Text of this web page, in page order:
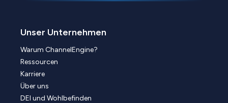
Unser Unternehmen
Warum ChannelEngine?
Ressourcen
Karriere
Über uns
DEI und Wohlbefinden